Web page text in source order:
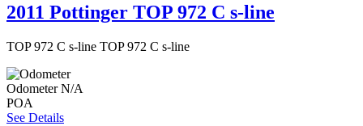
2011 Pottinger TOP 972 C s-line
TOP 972 C s-line TOP 972 C s-line
Odometer N/A
POA
See Details